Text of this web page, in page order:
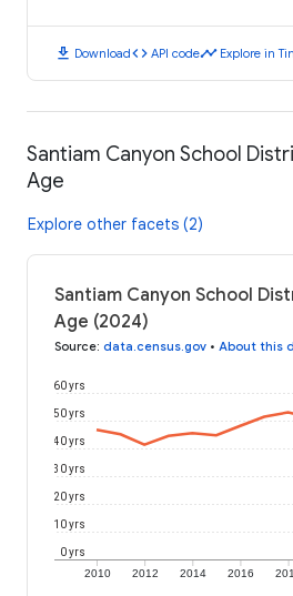
download Downloadcode API codetimeline Explore in
Santiam Canyon School
Age
Explore other facets (2)
Santiam Canyon School
Age (2024)
Source: data.census.gov • About this
2010 2012 2014 2016
0 yrs
10 yrs
20 yrs
30 yrs
40 yrs
50 yrs
60 yrs